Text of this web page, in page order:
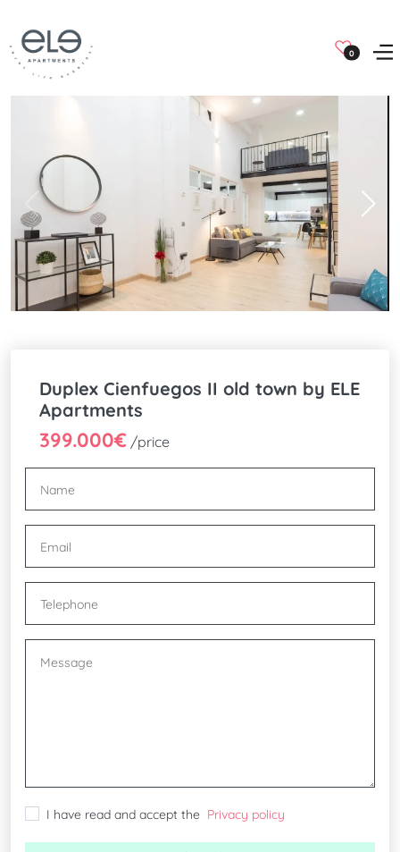
0
Duplex Cienfuegos II old town by ELE
Apartments
399.000€ /price
I have read and accept the Privacy policy